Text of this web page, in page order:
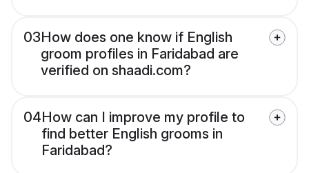
03How does one know if English
groom profiles in Faridabad are
verified on shaadi.com?
04How can I improve my profile to
find better English grooms in
Faridabad?